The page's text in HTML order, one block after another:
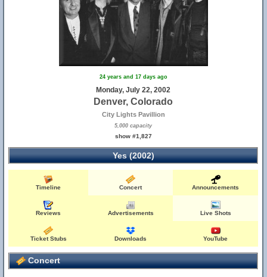
24 years and 17 days ago
Monday, July 22, 2002
Denver, Colorado
City Lights Pavillion
5,000 capacity
show #1,827
Yes (2002)
Timeline Concert Announcements
Reviews Advertisements Live Shots
Ticket Stubs Downloads YouTube
Concert